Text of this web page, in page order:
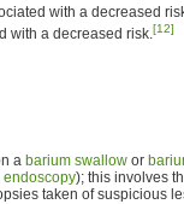
with a decreased
with a decreased risk.[12]
a barium swallow or
endoscopy); this involves
taken of suspicious